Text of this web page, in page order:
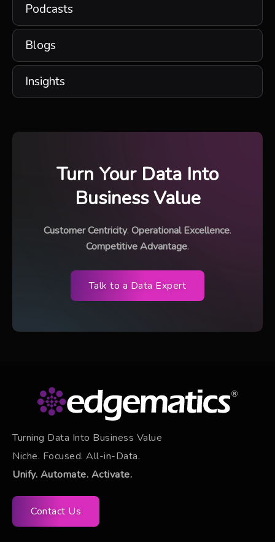
Podcasts
Blogs
Insights
Turn Your Data Into
Business Value
Customer Centricity. Operational Excellence.
Competitive Advantage.
Talk to a Data Expert
Turning Data Into Business Value
Niche. Focused. All-in-Data.
Unify. Automate. Activate.
Contact Us